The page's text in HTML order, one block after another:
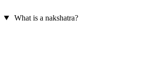
What is a nakshatra?